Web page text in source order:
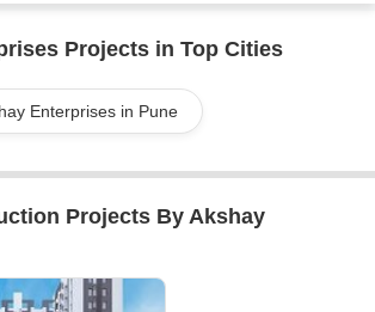
Projects in Top Cities
Enterprises in Pune
Projects By Akshay